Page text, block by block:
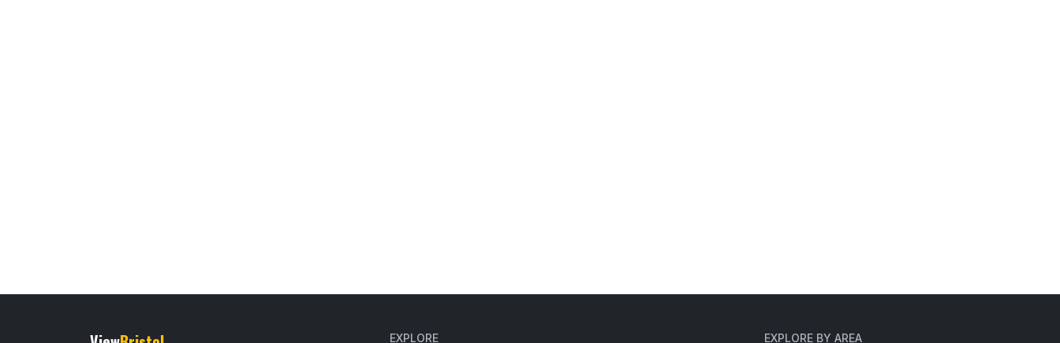
EXPLORE
EXPLORE BY AREA